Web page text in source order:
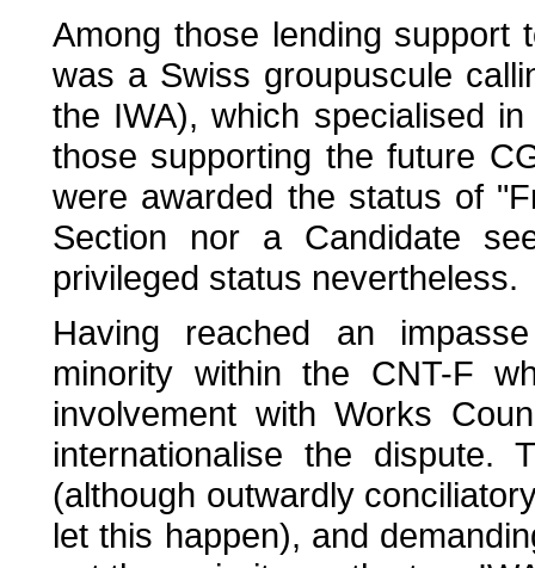
Among those lending support
was a Swiss groupuscule
the IWA), which specialised
those supporting the future
were awarded the status of
Section nor a Candidate
privileged status nevertheless.
Having reached an
minority within the CNT-F
involvement with Works
internationalise the
(although outwardly
let this happen), and